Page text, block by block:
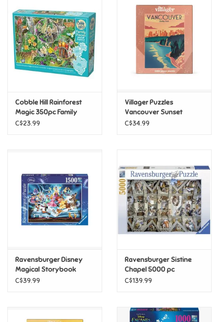
Dress-up & Cosmetics
Figurines/Schleich
Funko/Loungefly
Gifts For Adults
Home Learning
House & Home
Backpacks, Purses & Wallets
Cobble Hill Rainforest
Magic 350pc Family
Puzzle
C$23.99
Villager Puzzles
Vancouver Sunset
1000pc
C$34.99
Ravensburger Disney
Magical Storybook
1500pc
C$39.99
Ravensburger Sistine
Chapel 5000 pc
C$139.99